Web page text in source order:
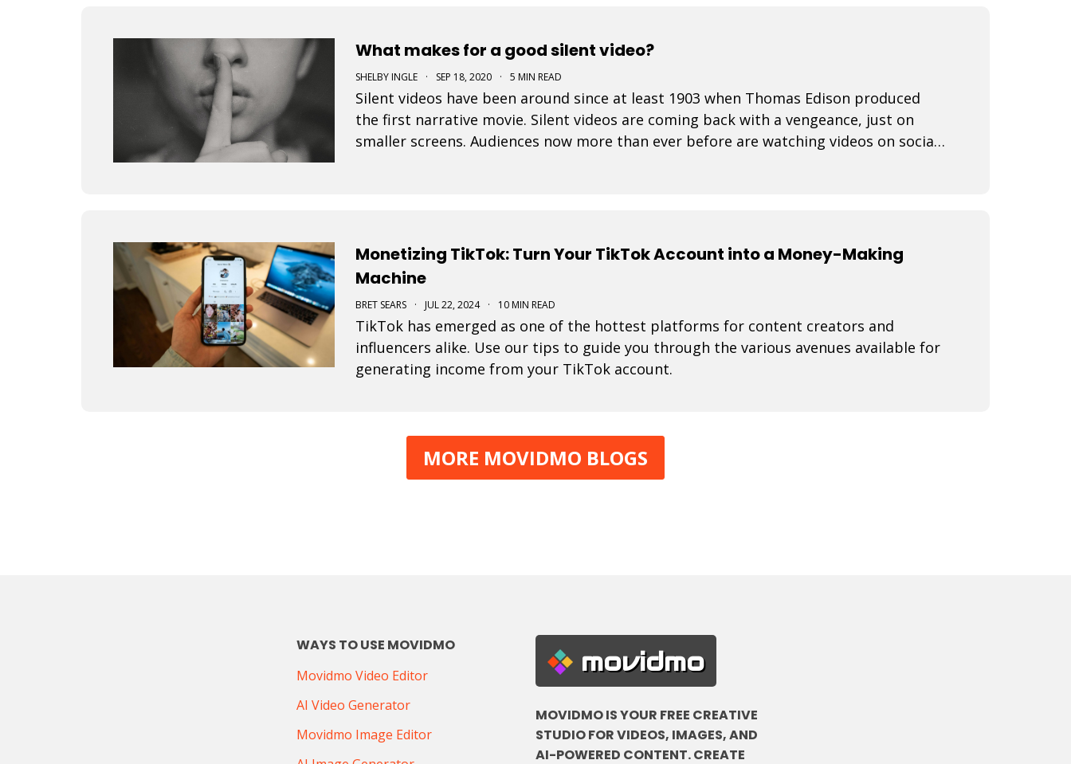
What makes for a good silent video?
SHELBY INGLE · SEP 18, 2020 · 5 MIN READ
Silent videos have been around since at least 1903 when Thomas Edison produced
the first narrative movie. Silent videos are coming back with a vengeance, just on
smaller screens. Audiences now more than ever before are watching videos on social
Monetizing TikTok: Turn Your TikTok Account into a Money-Making
Machine
BRET SEARS · JUL 22, 2024 · 10 MIN READ
TikTok has emerged as one of the hottest platforms for content creators and
influencers alike. Use our tips to guide you through the various avenues available for
generating income from your TikTok account.
MORE MOVIDMO BLOGS
WAYS TO USE MOVIDMO
Movidmo Video Editor
AI Video Generator
Movidmo Image Editor
movidmo
MOVIDMO IS YOUR FREE CREATIVE
STUDIO FOR VIDEOS, IMAGES, AND
AI-POWERED CONTENT. CREATE